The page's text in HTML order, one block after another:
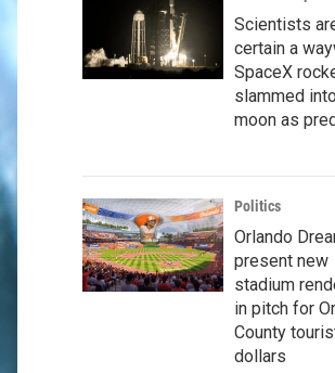
Scientists
certain a
SpaceX
slammed
moon as
Politics
Orlando
present new
stadium
in pitch for
County
dollars